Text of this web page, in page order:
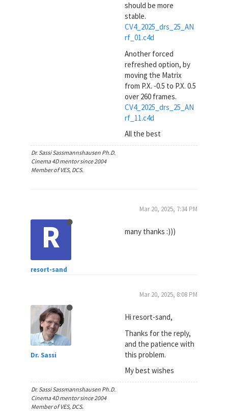
should be more
stable.
CV4_2025_drs_25_AN
rf_01.c4d
Another forced
refreshed option, by
moving the Matrix
from P.X. -0.5 to P.X. 0.5
over 260 frames.
CV4_2025_drs_25_AN
rf_11.c4d
All the best
Dr. Sassi Sassmannshausen Ph.D.
Cinema 4D mentor since 2004
Member of VES, DCS.
R
resort-sand
Mar 20, 2025, 7:34 PM
many thanks :)))
Dr. Sassi
Mar 20, 2025, 8:08 PM
Hi resort-sand,
Thanks for the reply,
and the patience with
this problem.
My best wishes
Dr. Sassi Sassmannshausen Ph.D.
Cinema 4D mentor since 2004
Member of VES, DCS.